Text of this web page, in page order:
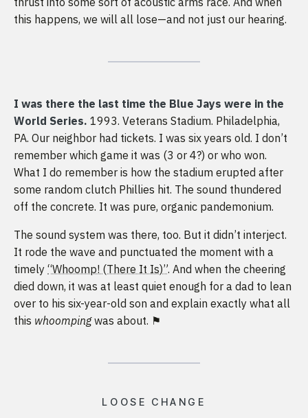
this happens, we will all lose—and not just our hearing.
I was there the last time the Blue Jays were in the
World Series. 1993. Veterans Stadium. Philadelphia,
PA. Our neighbor had tickets. I was six years old. I don’t
remember which game it was (3 or 4?) or who won.
What I do remember is how the stadium erupted after
some random clutch Phillies hit. The sound thundered
off the concrete. It was pure, organic pandemonium.
The sound system was there, too. But it didn’t interject.
It rode the wave and punctuated the moment with a
timely “Whoomp! (There It Is)”. And when the cheering
died down, it was at least quiet enough for a dad to lean
over to his six-year-old son and explain exactly what all
this whoompingwas about. ⚑
LOOSE CHANGE